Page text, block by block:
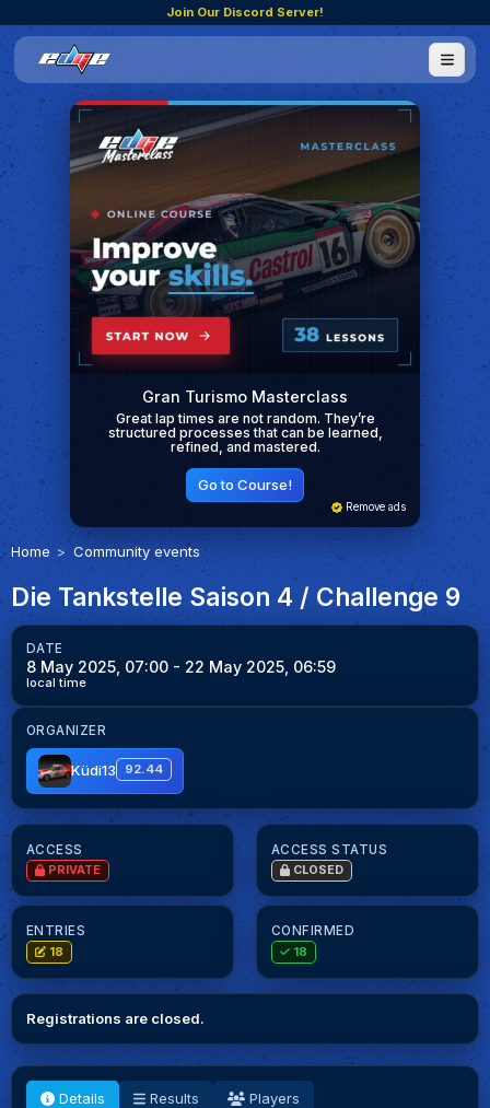
Join Our Discord Server!
Gran Turismo Masterclass
Great lap times are not random. They’re
structured processes that can be learned,
refined, and mastered.
Go to Course!
Remove ads
Home Community events
Die Tankstelle Saison 4 / Challenge 9
DATE
8 May 2025, 07:00 - 22 May 2025, 06:59
local time
ORGANIZER
Küdi13 92.44
ACCESS
PRIVATE
ACCESS STATUS
CLOSED
ENTRIES
18
CONFIRMED
18
Registrations are closed.
Details Results Players